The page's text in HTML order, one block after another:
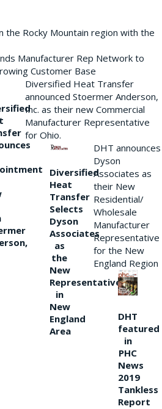
the Rocky Mountain region with the
Manufacturer Rep Network to
Customer Base
Diversified Heat Transfer
announced Stoermer Anderson,
Inc. as their new Commercial
Manufacturer Representative
for Ohio.
Diversified
Heat
Transfer
Selects
Dyson
Associates
as
the
New
Representative
in
New
England
Area
DHT announces
Dyson
Associates as
their New
Residential/
Wholesale
Manufacturer
Representative
for the New
England Region
DHT
featured
in
PHC
News
2019
Tankless
Report